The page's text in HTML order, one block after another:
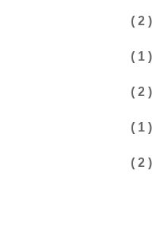
( 2 )
( 1 )
( 2 )
( 1 )
( 2 )